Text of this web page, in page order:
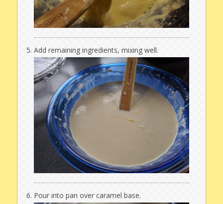
Add remaining ingredients, mixing well.
Pour into pan over caramel base.